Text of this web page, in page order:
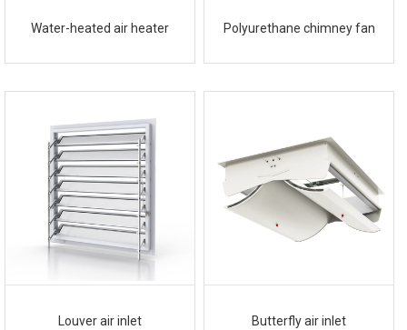
Water-heated air heater Polyurethane chimney fan
Louver air inlet Butterfly air inlet